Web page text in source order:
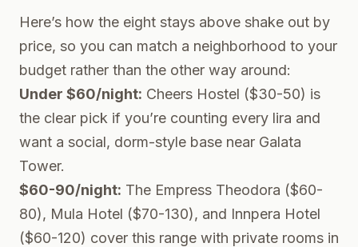
Here’s how the eight stays above shake out by
price, so you can match a neighborhood to your
budget rather than the other way around:
Under $60/night: Cheers Hostel ($30-50) is
the clear pick if you’re counting every lira and
want a social, dorm-style base near Galata
Tower.
$60-90/night: The Empress Theodora ($60-
80), Mula Hotel ($70-130), and Innpera Hotel
($60-120) cover this range with private rooms in